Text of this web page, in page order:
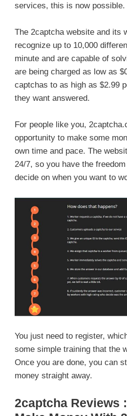
services, this is now possible.
The 2captcha website and its
recognize up to 10,000
minute and are capable of
are being charged as low as
captchas to as high as $2.99
they want answered.
For people like you,
opportunity to make some
own time and pace. The
24/7, so you have the
decide on when you want to
You just need to register,
some simple training that the
Once you are done, you can
money straight away.
2captcha Reviews